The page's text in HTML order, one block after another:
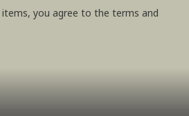
you agree to the terms and